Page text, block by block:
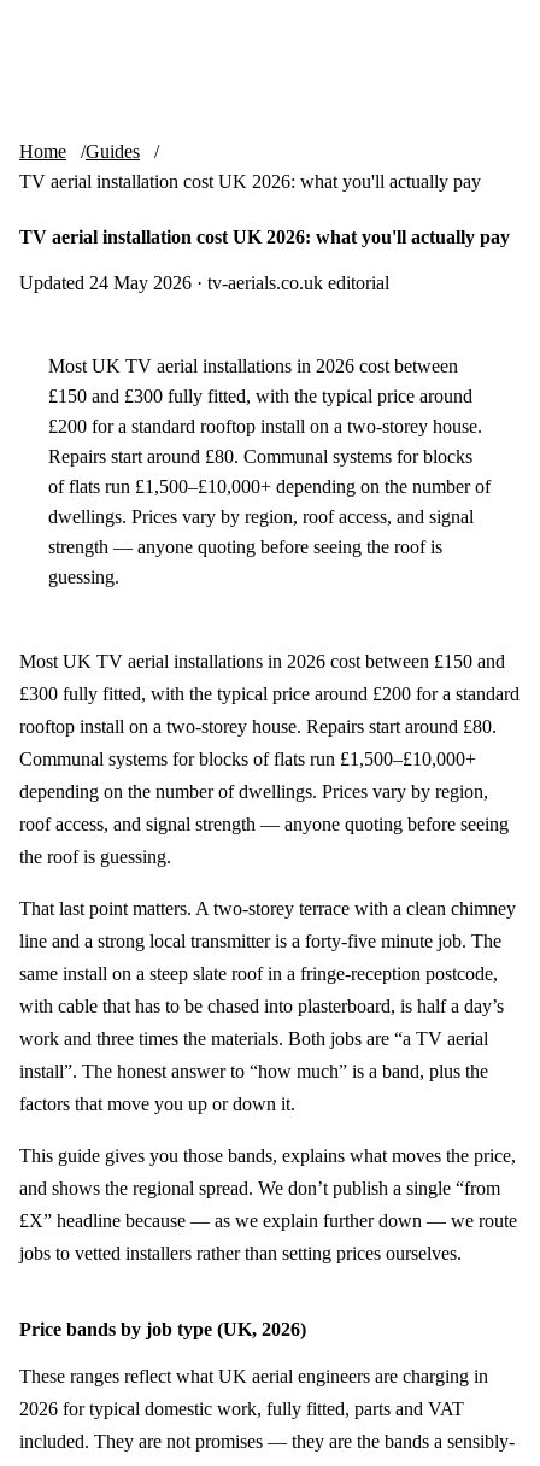
Home
Guides
TV aerial installation cost UK 2026: what you'll actually pay
TV aerial installation cost UK 2026: what you'll actually pay
Updated 24 May 2026 · tv-aerials.co.uk editorial
Most UK TV aerial installations in 2026 cost between
£150 and £300 fully fitted, with the typical price around
£200 for a standard rooftop install on a two-storey house.
Repairs start around £80. Communal systems for blocks
of flats run £1,500–£10,000+ depending on the number of
dwellings. Prices vary by region, roof access, and signal
strength — anyone quoting before seeing the roof is
guessing.
Most UK TV aerial installations in 2026 cost between £150 and
£300 fully fitted, with the typical price around £200 for a standard
rooftop install on a two-storey house. Repairs start around £80.
Communal systems for blocks of flats run £1,500–£10,000+
depending on the number of dwellings. Prices vary by region,
roof access, and signal strength — anyone quoting before seeing
the roof is guessing.
That last point matters. A two-storey terrace with a clean chimney
line and a strong local transmitter is a forty-five minute job. The
same install on a steep slate roof in a fringe-reception postcode,
with cable that has to be chased into plasterboard, is half a day’s
work and three times the materials. Both jobs are “a TV aerial
install”. The honest answer to “how much” is a band, plus the
factors that move you up or down it.
This guide gives you those bands, explains what moves the price,
and shows the regional spread. We don’t publish a single “from
£X” headline because — as we explain further down — we route
jobs to vetted installers rather than setting prices ourselves.
Price bands by job type (UK, 2026)
These ranges reflect what UK aerial engineers are charging in
2026 for typical domestic work, fully fitted, parts and VAT
included. They are not promises — they are the bands a sensibly-